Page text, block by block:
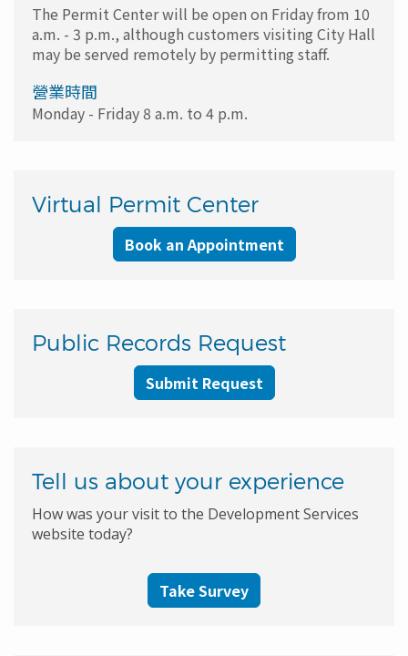
The Permit Center will be open on Friday from 10
a.m. - 3 p.m., although customers visiting City Hall
may be served remotely by permitting staff.
營業時間
Monday - Friday 8 a.m. to 4 p.m.
Virtual Permit Center
Book an Appointment
Public Records Request
Submit Request
Tell us about your experience
How was your visit to the Development Services
website today?
Take Survey